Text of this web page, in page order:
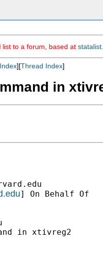
list to a forum, based at
][Thread Index]
in
] On Behalf Of
in xtivreg2